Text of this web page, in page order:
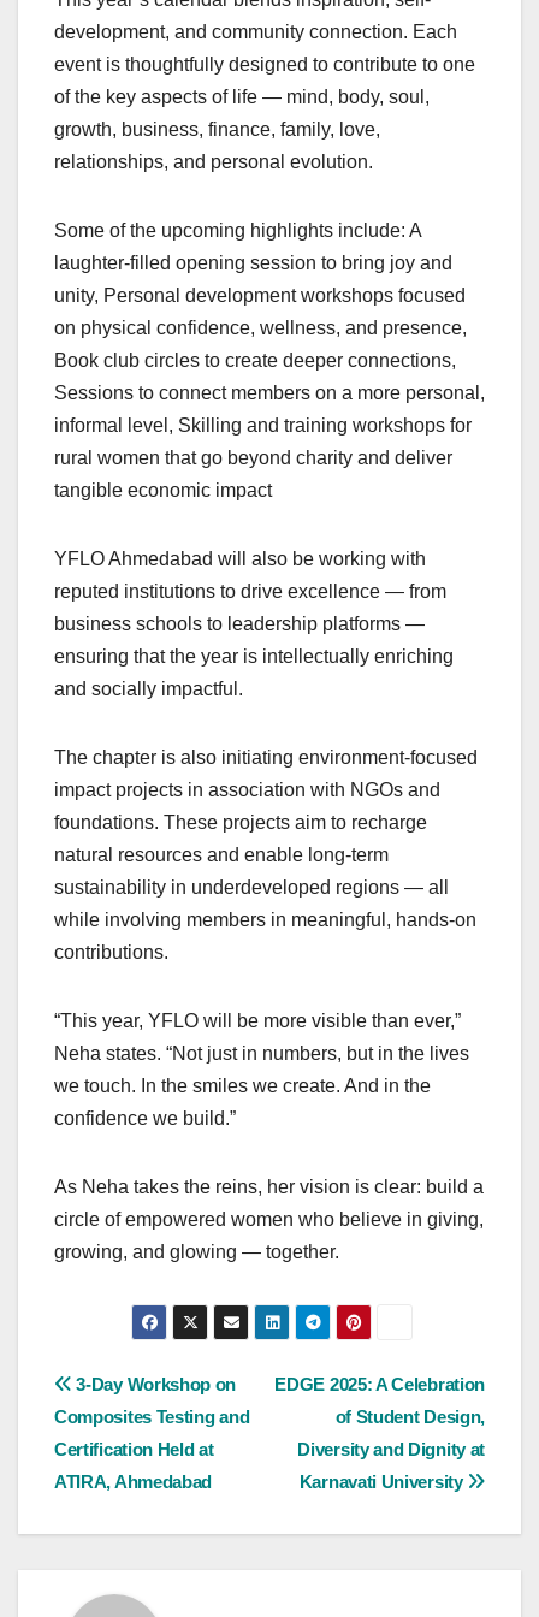
development, and community connection. Each
event is thoughtfully designed to contribute to one
of the key aspects of life — mind, body, soul,
growth, business, finance, family, love,
relationships, and personal evolution.
Some of the upcoming highlights include: A
laughter-filled opening session to bring joy and
unity, Personal development workshops focused
on physical confidence, wellness, and presence,
Book club circles to create deeper connections,
Sessions to connect members on a more personal,
informal level, Skilling and training workshops for
rural women that go beyond charity and deliver
tangible economic impact
YFLO Ahmedabad will also be working with
reputed institutions to drive excellence — from
business schools to leadership platforms —
ensuring that the year is intellectually enriching
and socially impactful.
The chapter is also initiating environment-focused
impact projects in association with NGOs and
foundations. These projects aim to recharge
natural resources and enable long-term
sustainability in underdeveloped regions — all
while involving members in meaningful, hands-on
contributions.
“This year, YFLO will be more visible than ever,”
Neha states. “Not just in numbers, but in the lives
we touch. In the smiles we create. And in the
confidence we build.”
As Neha takes the reins, her vision is clear: build a
circle of empowered women who believe in giving,
growing, and glowing — together.
Post
navigation
EDGE 2025: A Celebration
of Student Design,
Diversity and Dignity at
Karnavati University
3-Day Workshop on
Composites Testing and
Certification Held at
ATIRA, Ahmedabad